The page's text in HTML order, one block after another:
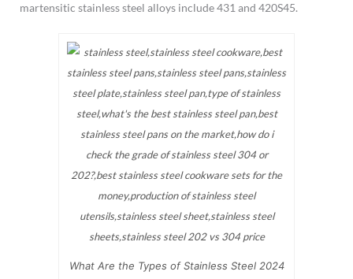
martensitic stainless steel alloys include 431 and 420S45.
What Are the Types of Stainless Steel 2024